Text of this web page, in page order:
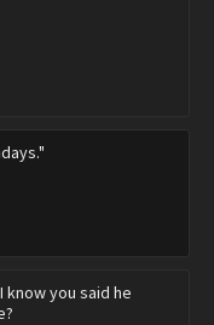
know you said he